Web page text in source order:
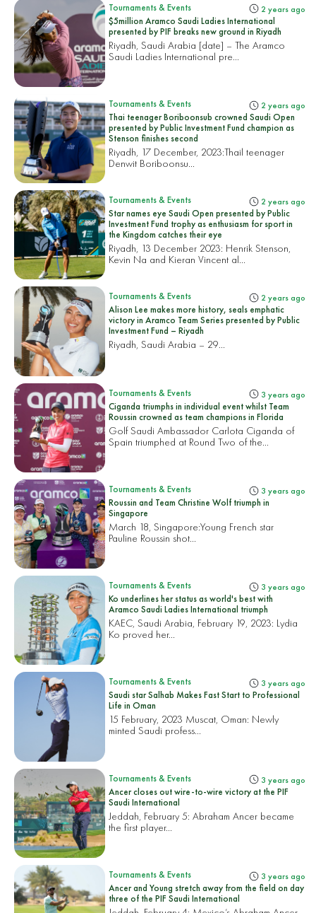
Tournaments & Events 2 years ago
$5million Aramco Saudi Ladies International
presented by PIF breaks new ground in Riyadh
Riyadh, Saudi Arabia [date] – The Aramco
Saudi Ladies International pre...
Tournaments & Events 2 years ago
Thai teenager Boriboonsub crowned Saudi Open
presented by Public Investment Fund champion as
Stenson finishes second
Riyadh, 17 December, 2023:Thail teenager
Denwit Boriboonsu...
Tournaments & Events 2 years ago
Star names eye Saudi Open presented by Public
Investment Fund trophy as enthusiasm for sport in
the Kingdom catches their eye
Riyadh, 13 December 2023: Henrik Stenson,
Kevin Na and Kieran Vincent al...
Tournaments & Events 2 years ago
Alison Lee makes more history, seals emphatic
victory in Aramco Team Series presented by Public
Investment Fund – Riyadh
Riyadh, Saudi Arabia – 29...
Tournaments & Events 3 years ago
Ciganda triumphs in individual event whilst Team
Roussin crowned as team champions in Florida
Golf Saudi Ambassador Carlota Ciganda of
Spain triumphed at Round Two of the...
Tournaments & Events 3 years ago
Roussin and Team Christine Wolf triumph in
Singapore
March 18, Singapore:Young French star
Pauline Roussin shot...
Tournaments & Events 3 years ago
Ko underlines her status as world's best with
Aramco Saudi Ladies International triumph
KAEC, Saudi Arabia, February 19, 2023: Lydia
Ko proved her...
Tournaments & Events 3 years ago
Saudi star Salhab Makes Fast Start to Professional
Life in Oman
15 February, 2023 Muscat, Oman: Newly
minted Saudi profess...
Tournaments & Events 3 years ago
Ancer closes out wire-to-wire victory at the PIF
Saudi International
Jeddah, February 5:Abraham Ancer became
the first player...
Tournaments & Events 3 years ago
Ancer and Young stretch away from the field on day
three of the PIF Saudi International